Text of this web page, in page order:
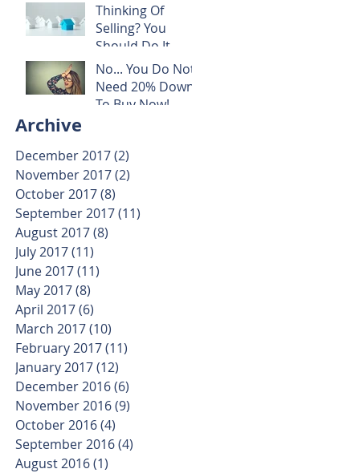
Thinking Of
Selling? You
Should Do It
TODAY!
No... You Do Not
Need 20% Down
To Buy Now!
Archive
December 2017(2)
November 2017(2)
October 2017(8)
September 2017(11)
August 2017(8)
July 2017(11)
June 2017(11)
May 2017(8)
April 2017(6)
March 2017(10)
February 2017(11)
January 2017(12)
December 2016(6)
November 2016(9)
October 2016(4)
September 2016(4)
August 2016(1)